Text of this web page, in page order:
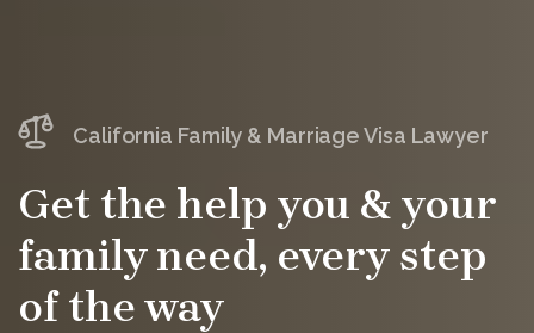
California Family & Marriage Visa Lawyer
Get the help you & your
family need, every step
of the way